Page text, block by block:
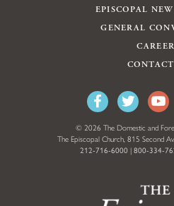
EPISCOPAL
GENERAL
© 2026 The Domestic and
The Episcopal Church, 815 Second
212-716-6000 | 800-334-